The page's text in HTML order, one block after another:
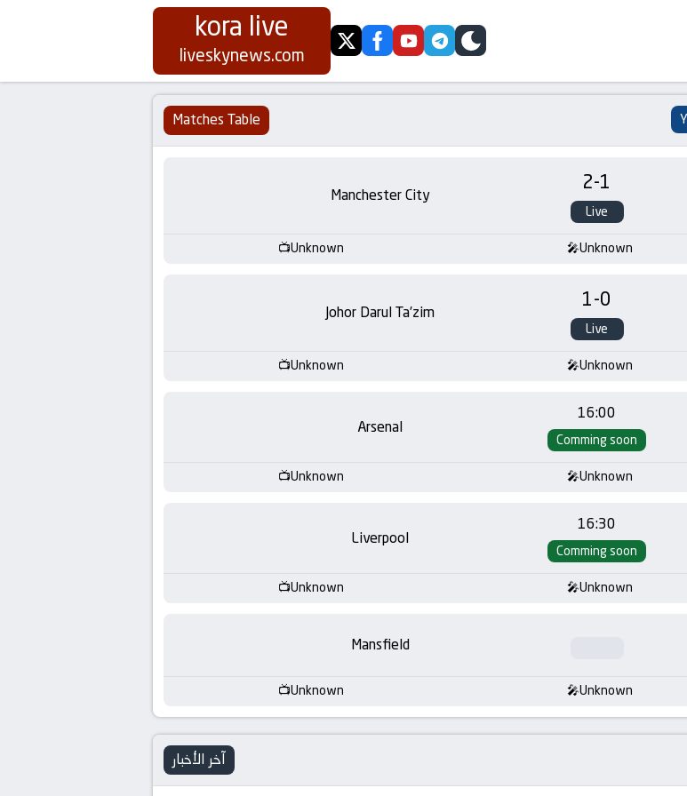
Koora
Live
|
kora live
liveskynews.com twitterfacebookyoutubetelegram
skin
Matches Table
Manchester City 2-1
Live
Unknown Unknown
Johor Darul Ta’zim 1-0
Live
Unknown Unknown
Arsenal
16:00
Comming soon
Unknown Unknown
Liverpool
16:30
Comming soon
Unknown Unknown
Mansfield
Unknown Unknown
آخر الأخبار